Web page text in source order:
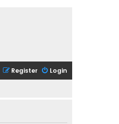
Login
Register